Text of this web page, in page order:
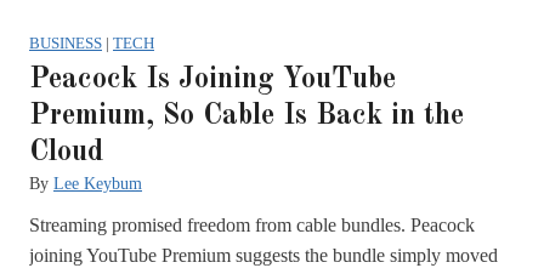
BUSINESS | TECH
Peacock Is Joining YouTube
Premium, So Cable Is Back in the
Cloud
By Lee Keybum
Streaming promised freedom from cable bundles. Peacock
joining YouTube Premium suggests the bundle simply moved